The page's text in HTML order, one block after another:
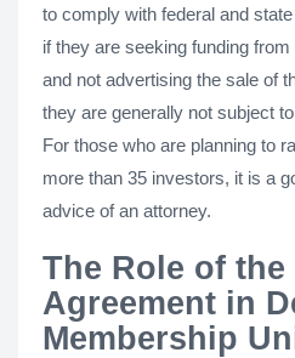
to comply with federal and state
if they are seeking funding
and not advertising the sale of
they are generally not subject
For those who are planning to
more than 35 investors, it is a
advice of an attorney.
The Role of
Agreement in
Membership